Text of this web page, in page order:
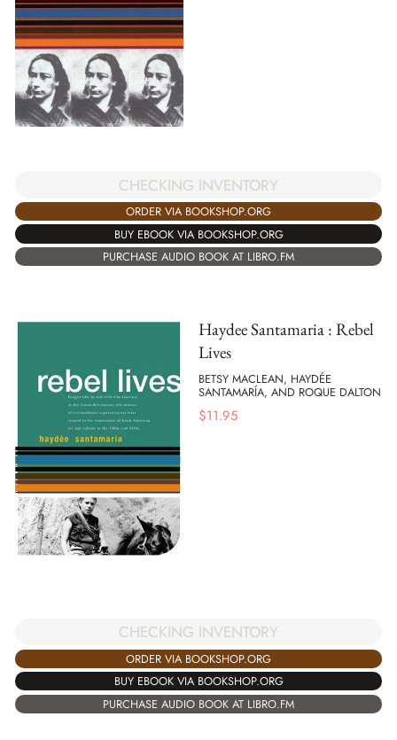
CHECKING INVENTORY
ORDER VIA BOOKSHOP.ORG
BUY EBOOK VIA BOOKSHOP.ORG
PURCHASE AUDIO BOOK AT LIBRO.FM
Haydee Santamaria : Rebel
Lives
BETSY MACLEAN, HAYDÉE
SANTAMARÍA, AND ROQUE DALTON
$11.95
CHECKING INVENTORY
ORDER VIA BOOKSHOP.ORG
BUY EBOOK VIA BOOKSHOP.ORG
PURCHASE AUDIO BOOK AT LIBRO.FM